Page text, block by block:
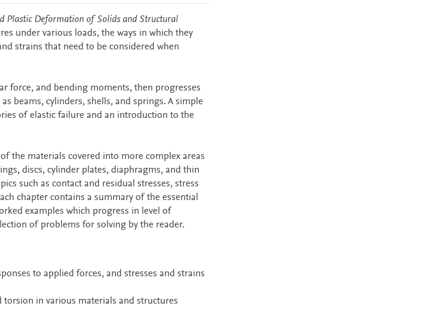
Plastic Deformation of Solids and Structural
under various loads, the ways in which they
strains that need to be considered when
force, and bending moments, then progresses
beams, cylinders, shells, and springs. A simple
of elastic failure and an introduction to the
the materials covered into more complex areas
discs, cylinder plates, diaphragms, and thin
such as contact and residual stresses, stress
chapter contains a summary of the essential
examples which progress in level of
of problems for solving by the reader.
to applied forces, and stresses and strains
in various materials and structures